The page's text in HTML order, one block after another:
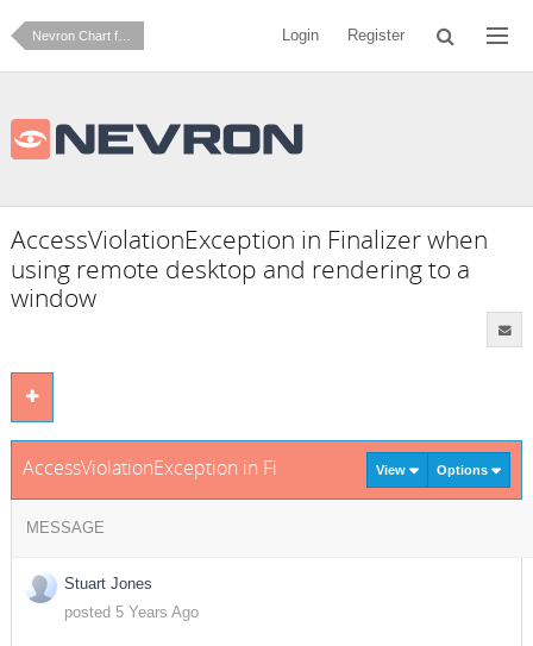
Nevron Chart for .NET Login Register
AccessViolationException in Finalizer when
using remote desktop and rendering to a
window
AccessViolationException in Finalizer when using remote
View Options
MESSAGE
Stuart Jones
posted 5 Years Ago